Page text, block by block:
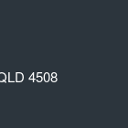
4508